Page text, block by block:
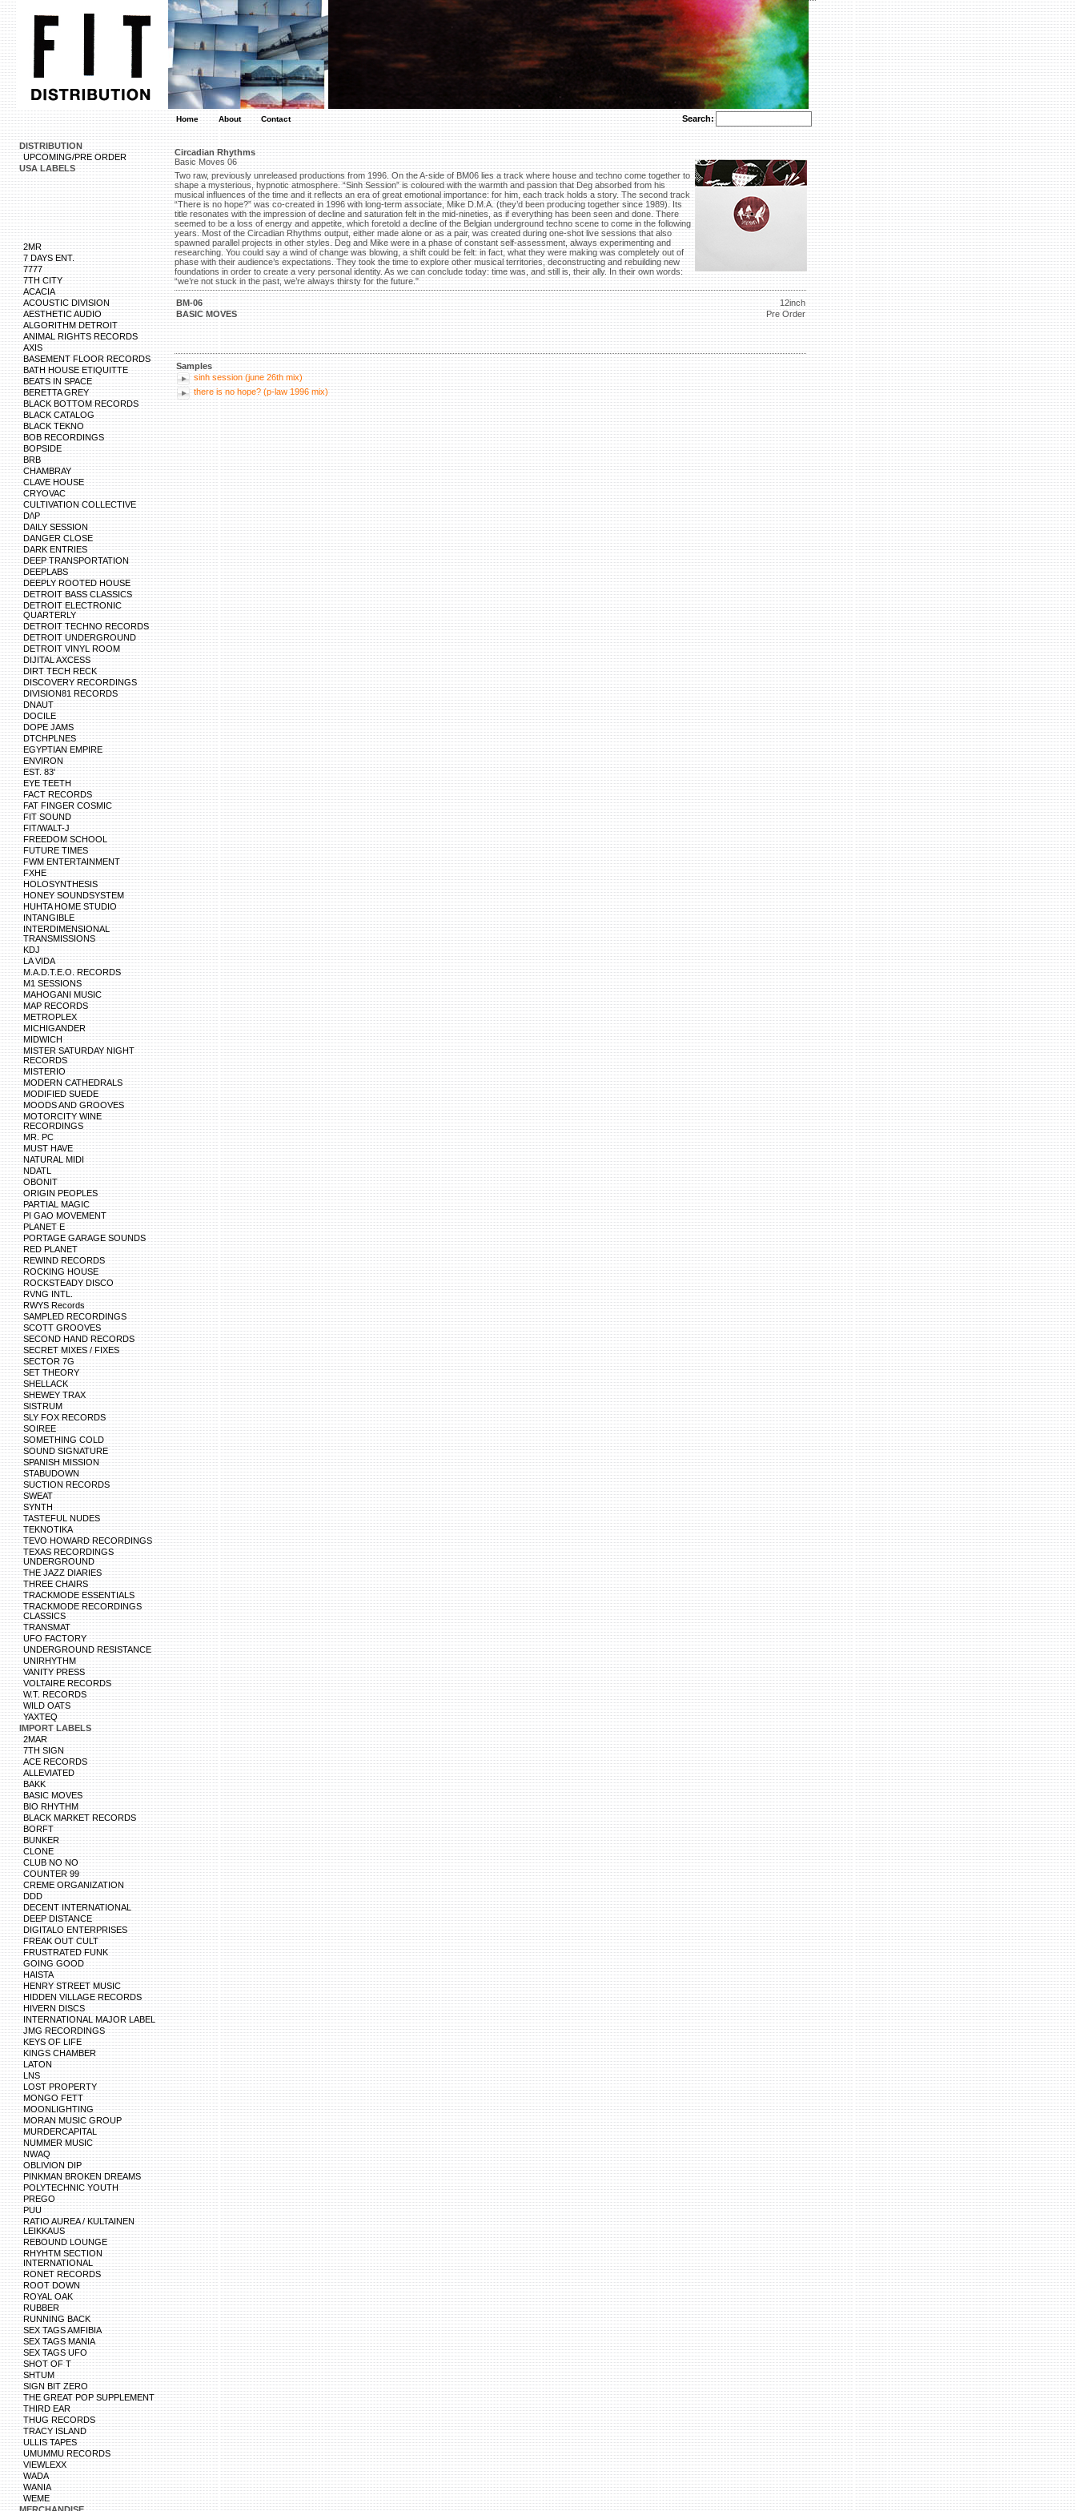
Home About Contact Search:
DISTRIBUTION
UPCOMING/PRE ORDER
USA LABELS
2MR
7 DAYS ENT.
7777
7TH CITY
ACACIA
ACOUSTIC DIVISION
AESTHETIC AUDIO
ALGORITHM DETROIT
ANIMAL RIGHTS RECORDS
AXIS
BASEMENT FLOOR RECORDS
BATH HOUSE ETIQUITTE
BEATS IN SPACE
BERETTA GREY
BLACK BOTTOM RECORDS
BLACK CATALOG
BLACK TEKNO
BOB RECORDINGS
BOPSIDE
BRB
CHAMBRAY
CLAVE HOUSE
CRYOVAC
CULTIVATION COLLECTIVE
D/\P
DAILY SESSION
DANGER CLOSE
DARK ENTRIES
DEEP TRANSPORTATION
DEEPLABS
DEEPLY ROOTED HOUSE
DETROIT BASS CLASSICS
DETROIT ELECTRONIC
QUARTERLY
DETROIT TECHNO RECORDS
DETROIT UNDERGROUND
DETROIT VINYL ROOM
DIJITAL AXCESS
DIRT TECH RECK
DISCOVERY RECORDINGS
DIVISION81 RECORDS
DNAUT
DOCILE
DOPE JAMS
DTCHPLNES
EGYPTIAN EMPIRE
ENVIRON
EST. 83'
EYE TEETH
FACT RECORDS
FAT FINGER COSMIC
FIT SOUND
FIT/WALT-J
FREEDOM SCHOOL
FUTURE TIMES
FWM ENTERTAINMENT
FXHE
HOLOSYNTHESIS
HONEY SOUNDSYSTEM
HUHTA HOME STUDIO
INTANGIBLE
INTERDIMENSIONAL
TRANSMISSIONS
KDJ
LA VIDA
M.A.D.T.E.O. RECORDS
M1 SESSIONS
MAHOGANI MUSIC
MAP RECORDS
METROPLEX
MICHIGANDER
MIDWICH
MISTER SATURDAY NIGHT
RECORDS
MISTERIO
MODERN CATHEDRALS
MODIFIED SUEDE
MOODS AND GROOVES
MOTORCITY WINE
RECORDINGS
MR. PC
MUST HAVE
NATURAL MIDI
NDATL
OBONIT
ORIGIN PEOPLES
PARTIAL MAGIC
PI GAO MOVEMENT
PLANET E
PORTAGE GARAGE SOUNDS
RED PLANET
REWIND RECORDS
ROCKING HOUSE
ROCKSTEADY DISCO
RVNG INTL.
RWYS Records
SAMPLED RECORDINGS
SCOTT GROOVES
SECOND HAND RECORDS
SECRET MIXES / FIXES
SECTOR 7G
SET THEORY
SHELLACK
SHEWEY TRAX
SISTRUM
SLY FOX RECORDS
SOIREE
SOMETHING COLD
SOUND SIGNATURE
SPANISH MISSION
STABUDOWN
SUCTION RECORDS
SWEAT
SYNTH
TASTEFUL NUDES
TEKNOTIKA
TEVO HOWARD RECORDINGS
TEXAS RECORDINGS
UNDERGROUND
THE JAZZ DIARIES
THREE CHAIRS
TRACKMODE ESSENTIALS
TRACKMODE RECORDINGS
CLASSICS
TRANSMAT
UFO FACTORY
UNDERGROUND RESISTANCE
UNIRHYTHM
VANITY PRESS
VOLTAIRE RECORDS
W.T. RECORDS
WILD OATS
YAXTEQ
IMPORT LABELS
2MAR
7TH SIGN
ACE RECORDS
ALLEVIATED
BAKK
BASIC MOVES
BIO RHYTHM
BLACK MARKET RECORDS
BORFT
BUNKER
CLONE
CLUB NO NO
COUNTER 99
CREME ORGANIZATION
DDD
DECENT INTERNATIONAL
DEEP DISTANCE
DIGITALO ENTERPRISES
FREAK OUT CULT
FRUSTRATED FUNK
GOING GOOD
HAISTA
HENRY STREET MUSIC
HIDDEN VILLAGE RECORDS
HIVERN DISCS
INTERNATIONAL MAJOR LABEL
JMG RECORDINGS
KEYS OF LIFE
KINGS CHAMBER
LATON
LNS
LOST PROPERTY
MONGO FETT
MOONLIGHTING
MORAN MUSIC GROUP
MURDERCAPITAL
NUMMER MUSIC
NWAQ
OBLIVION DIP
PINKMAN BROKEN DREAMS
POLYTECHNIC YOUTH
PREGO
PUU
RATIO AUREA / KULTAINEN
LEIKKAUS
REBOUND LOUNGE
RHYHTM SECTION
INTERNATIONAL
RONET RECORDS
ROOT DOWN
ROYAL OAK
RUBBER
RUNNING BACK
SEX TAGS AMFIBIA
SEX TAGS MANIA
SEX TAGS UFO
SHOT OF T
SHTUM
SIGN BIT ZERO
THE GREAT POP SUPPLEMENT
THIRD EAR
THUG RECORDS
TRACY ISLAND
ULLIS TAPES
UMUMMU RECORDS
VIEWLEXX
WADA
WANIA
WEME
Circadian Rhythms
Basic Moves 06
Two raw, previously unreleased productions from 1996. On the A-side of BM06 lies a track where house and techno come together to
shape a mysterious, hypnotic atmosphere. “Sinh Session” is coloured with the warmth and passion that Deg absorbed from his
musical influences of the time and it reflects an era of great emotional importance: for him, each track holds a story. The second track
“There is no hope?” was co-created in 1996 with long-term associate, Mike D.M.A. (they’d been producing together since 1989). Its
title resonates with the impression of decline and saturation felt in the mid-nineties, as if everything has been seen and done. There
seemed to be a loss of energy and appetite, which foretold a decline of the Belgian underground techno scene to come in the following
years. Most of the Circadian Rhythms output, either made alone or as a pair, was created during one-shot live sessions that also
spawned parallel projects in other styles. Deg and Mike were in a phase of constant self-assessment, always experimenting and
researching. You could say a wind of change was blowing, a shift could be felt: in fact, what they were making was completely out of
phase with their audience’s expectations. They took the time to explore other musical territories, deconstructing and rebuilding new
foundations in order to create a very personal identity. As we can conclude today: time was, and still is, their ally. In their own words:
“we’re not stuck in the past, we’re always thirsty for the future."
BM-06
12inch
BASIC MOVES
Pre Order
Samples
sinh session (june 26th mix)
there is no hope? (p-law 1996 mix)